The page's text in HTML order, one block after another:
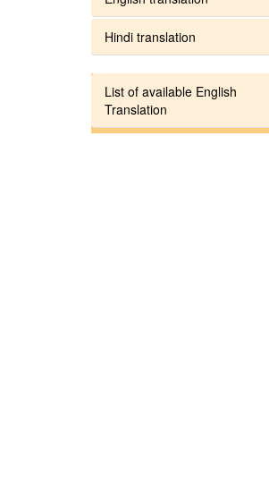
Hindi translation
List of available English
Translation